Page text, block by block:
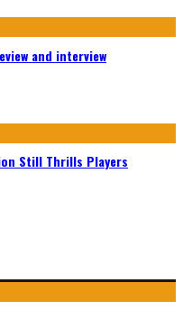
and interview
Still Thrills Players